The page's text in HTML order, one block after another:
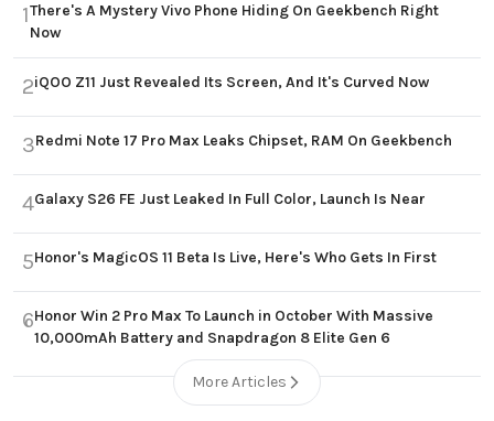
1There's A Mystery Vivo Phone Hiding On Geekbench Right
Now
2iQOO Z11 Just Revealed Its Screen, And It's Curved Now
3Redmi Note 17 Pro Max Leaks Chipset, RAM On Geekbench
4Galaxy S26 FE Just Leaked In Full Color, Launch Is Near
5Honor's MagicOS 11 Beta Is Live, Here's Who Gets In First
6Honor Win 2 Pro Max To Launch in October With Massive
10,000mAh Battery and Snapdragon 8 Elite Gen 6
More Articles